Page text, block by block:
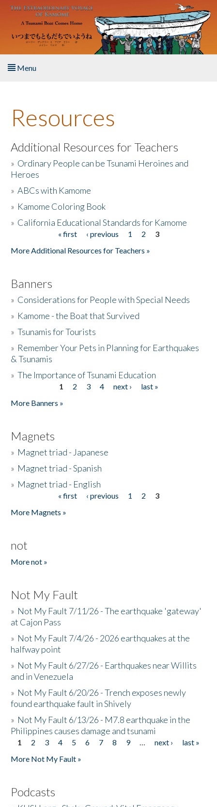
Skip to main content
Menu
About the Book
Listen to the Book
Activities
The Story & Student Exchange
Resources
Additional Resources for Teachers
» Ordinary People can be Tsunami Heroines and
Heroes
»ABCs with Kamome
» Kamome Coloring Book
» California Educational Standards for Kamome
« first ‹ previous 1 2
3
More Additional Resources for Teachers »
Banners
» Considerations for People with Special Needs
» Kamome - the Boat that Survived
»Tsunamis for Tourists
» Remember Your Pets in Planning for Earthquakes
& Tsunamis
»The Importance of Tsunami Education
1 2 3 4 next ›
last »
More Banners »
Magnets
» Magnet triad - Japanese
» Magnet triad - Spanish
» Magnet triad - English
« first ‹ previous 1 2
3
More Magnets »
not
More not »
Not My Fault
» Not My Fault 7/11/26 - The earthquake 'gateway'
at Cajon Pass
» Not My Fault 7/4/26 - 2026 earthquakes at the
halfway point
» Not My Fault 6/27/26 - Earthquakes near Willits
and in Venezuela
» Not My Fault 6/20/26 - Trench exposes newly
found earthquake fault in Shively
» Not My Fault 6/13/26 - M7.8 earthquake in the
Philippines causes damage and tsunami
Pages
1 2 3 4 5 6 7 8 9 … next ›
last »
More Not My Fault »
Podcasts